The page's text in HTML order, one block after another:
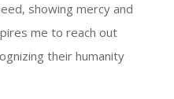
showing mercy and
me to reach out
their humanity